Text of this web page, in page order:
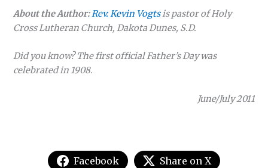
About the Author:Rev. Kevin Vogtsis pastor of Holy
Cross Lutheran Church, Dakota Dunes, S.D.
Did you know? The first official Father’s Day was
celebrated in 1908.
June/July 2011
Facebook Share on X